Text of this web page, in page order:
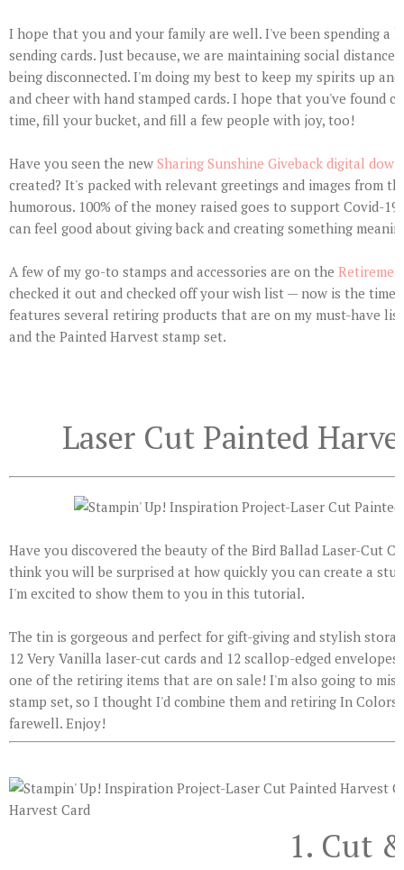
I hope that you and your family are well. I've been spending a
sending cards. Just because, we are maintaining social
being disconnected. I'm doing my best to keep my spirits up
and cheer with hand stamped cards. I hope that you've found
time, fill your bucket, and fill a few people with joy, too!
Have you seen the new Sharing Sunshine Giveback digital
created? It's packed with relevant greetings and images from
humorous. 100% of the money raised goes to support Covid-
can feel good about giving back and creating something
A few of my go-to stamps and accessories are on the
checked it out and checked off your wish list — now is the
features several retiring products that are on my must-have
and the Painted Harvest stamp set.
Laser Cut Painted
Have you discovered the beauty of the Bird Ballad Laser-Cut
think you will be surprised at how quickly you can create a
I'm excited to show them to you in this tutorial.
The tin is gorgeous and perfect for gift-giving and stylish
12 Very Vanilla laser-cut cards and 12 scallop-edged
one of the retiring items that are on sale! I'm also going to
stamp set, so I thought I'd combine them and retiring In
farewell. Enjoy!
1. Cut